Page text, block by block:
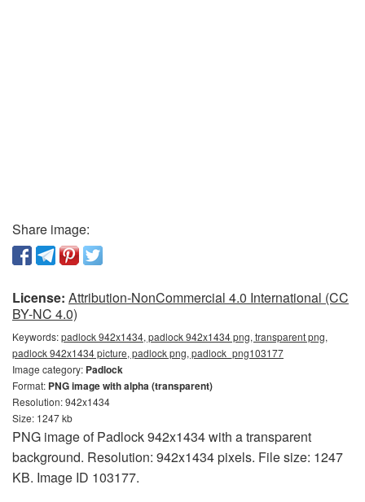
Share image:
License: Attribution-NonCommercial 4.0 International (CC
BY-NC 4.0)
Keywords:padlock 942x1434, padlock 942x1434 png, transparent png,
padlock 942x1434 picture, padlock png, padlock_png103177
Image category: Padlock
Format: PNG image with alpha (transparent)
Resolution: 942x1434
Size: 1247 kb
PNG image of Padlock 942x1434 with a transparent
background. Resolution: 942x1434 pixels. File size: 1247
KB. Image ID 103177.